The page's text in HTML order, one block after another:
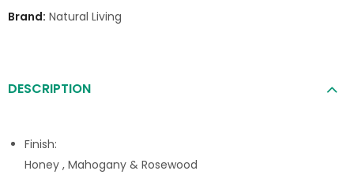
Brand: Natural Living
DESCRIPTION
Finish:
Honey , Mahogany & Rosewood